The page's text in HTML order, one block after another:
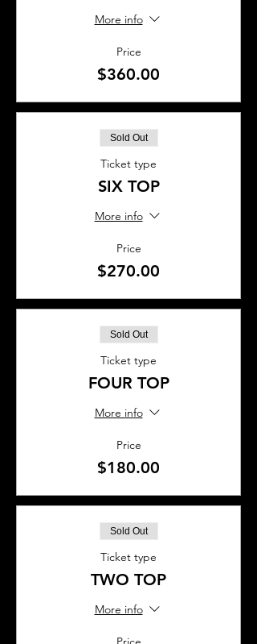
More info
Price
$360.00
Sold Out
Ticket type
SIX TOP
More info
Price
$270.00
Sold Out
Ticket type
FOUR TOP
More info
Price
$180.00
Sold Out
Ticket type
TWO TOP
More info